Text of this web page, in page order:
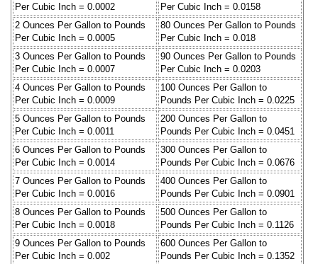
Per Cubic Inch = 0.0002
Per Cubic Inch = 0.0158
2 Ounces Per Gallon to Pounds
Per Cubic Inch = 0.0005
80 Ounces Per Gallon to Pounds
Per Cubic Inch = 0.018
3 Ounces Per Gallon to Pounds
Per Cubic Inch = 0.0007
90 Ounces Per Gallon to Pounds
Per Cubic Inch = 0.0203
4 Ounces Per Gallon to Pounds
Per Cubic Inch = 0.0009
100 Ounces Per Gallon to
Pounds Per Cubic Inch = 0.0225
5 Ounces Per Gallon to Pounds
Per Cubic Inch = 0.0011
200 Ounces Per Gallon to
Pounds Per Cubic Inch = 0.0451
6 Ounces Per Gallon to Pounds
Per Cubic Inch = 0.0014
300 Ounces Per Gallon to
Pounds Per Cubic Inch = 0.0676
7 Ounces Per Gallon to Pounds
Per Cubic Inch = 0.0016
400 Ounces Per Gallon to
Pounds Per Cubic Inch = 0.0901
8 Ounces Per Gallon to Pounds
Per Cubic Inch = 0.0018
500 Ounces Per Gallon to
Pounds Per Cubic Inch = 0.1126
9 Ounces Per Gallon to Pounds
Per Cubic Inch = 0.002
600 Ounces Per Gallon to
Pounds Per Cubic Inch = 0.1352